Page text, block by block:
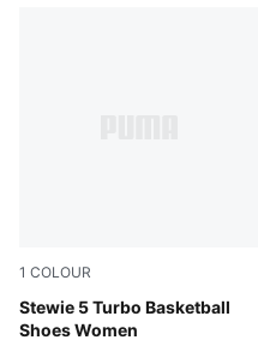
1 COLOUR
Stewie 5 Turbo Basketball
Shoes Women
Mint Jelly-PUMA Black-